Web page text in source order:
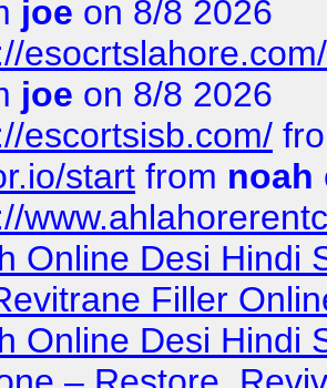
joe on 8/8 2026
esocrtslahore.com/
joe on 8/8 2026
escortsisb.com/
start from noah
Online Desi Hindi
Filler
Online Desi Hindi